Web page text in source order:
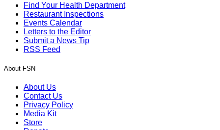
Find Your Health Department
Restaurant Inspections
Events Calendar
Letters to the Editor
Submit a News Tip
RSS Feed
About FSN
About Us
Contact Us
Privacy Policy
Media Kit
Store